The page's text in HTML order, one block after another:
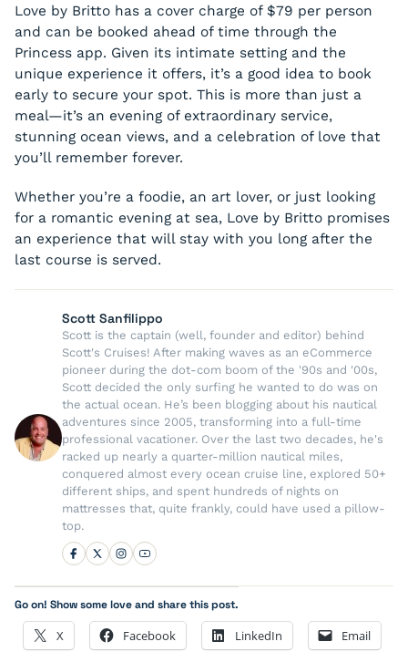
Love by Britto has a cover charge of $79 per person
and can be booked ahead of time through the
Princess app. Given its intimate setting and the
unique experience it offers, it’s a good idea to book
early to secure your spot. This is more than just a
meal—it’s an evening of extraordinary service,
stunning ocean views, and a celebration of love that
you’ll remember forever.
Whether you’re a foodie, an art lover, or just looking
for a romantic evening at sea, Love by Britto promises
an experience that will stay with you long after the
last course is served.
Scott Sanfilippo
Scott is the captain (well, founder and editor) behind
Scott's Cruises! After making waves as an eCommerce
pioneer during the dot-com boom of the '90s and '00s,
Scott decided the only surfing he wanted to do was on
the actual ocean. He’s been blogging about his nautical
adventures since 2005, transforming into a full-time
professional vacationer. Over the last two decades, he's
racked up nearly a quarter-million nautical miles,
conquered almost every ocean cruise line, explored 50+
different ships, and spent hundreds of nights on
mattresses that, quite frankly, could have used a pillow-
top.
Go on! Show some love and share this post.
X Facebook LinkedIn Email